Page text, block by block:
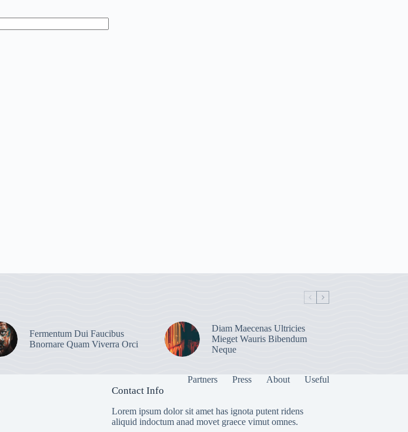
Fermentum Dui Faucibus
Bnornare Quam Viverra Orci
Diam Maecenas Ultricies
Mieget Wauris Bibendum
Neque
Partners Press About Useful
Contact Info
Lorem ipsum dolor sit amet has ignota putent ridens
aliquid indoctum anad movet graece vimut omnes.